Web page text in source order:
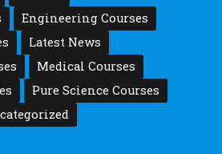
Engineering Courses
Latest News
Medical Courses
Pure Science Courses